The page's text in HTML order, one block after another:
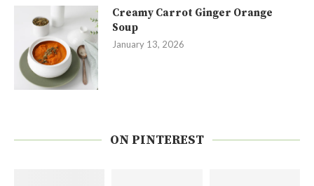
Creamy Carrot Ginger Orange
Soup
January 13, 2026
ON PINTEREST